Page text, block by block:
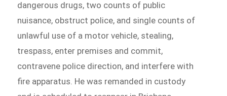
dangerous drugs, two counts of public
nuisance, obstruct police, and single counts of
unlawful use of a motor vehicle, stealing,
trespass, enter premises and commit,
contravene police direction, and interfere with
fire apparatus. He was remanded in custody